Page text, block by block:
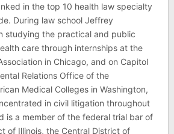
in the top 10 health law specialty
During law school Jeffrey
studying the practical and public
care through internships at the
in Chicago, and on Capitol
Relations Office of the
Medical Colleges in Washington,
in civil litigation throughout
is a member of the federal trial bar of
of Illinois, the Central District of